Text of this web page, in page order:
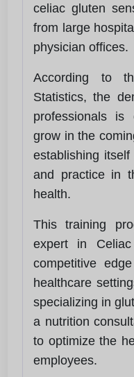
celiac gluten
from large
physician offices.
According to
Statistics, the
professionals
grow in the
establishing
and practice in
health.
This training
expert in
competitive
healthcare
specializing in
a nutrition
to optimize the
employees.